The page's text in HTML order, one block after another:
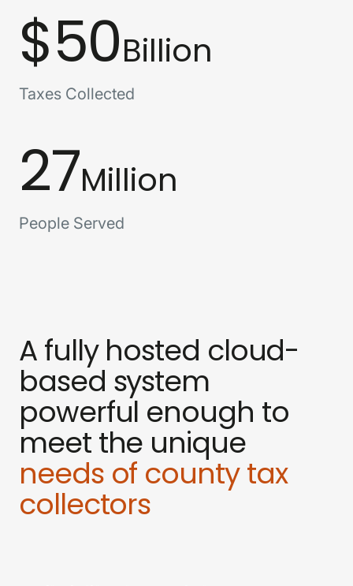
$50Billion
Taxes Collected
27Million
People Served
A fully hosted cloud-
based system
powerful enough to
meet the unique
needs of county tax
collectors